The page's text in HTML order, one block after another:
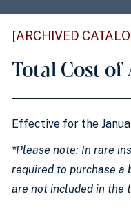
[ARCHIVED
Total Cost
Effective for the
*Please note: In rare
required to purchase a
are not included in the